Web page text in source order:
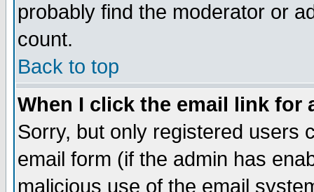
probably find the moderator or
count.
Back to top
When I click the email link for
Sorry, but only registered users
email form (if the admin has
malicious use of the email